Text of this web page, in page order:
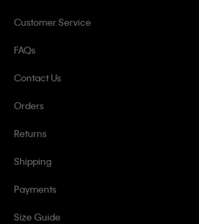
Customer Service
FAQs
Contact Us
Orders
Returns
Shipping
Payments
Size Guide